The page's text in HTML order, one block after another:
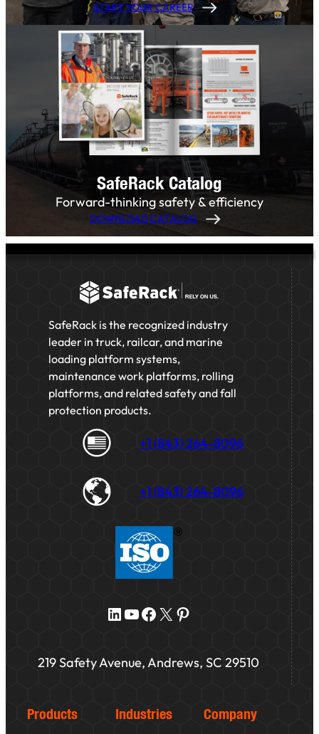
START YOUR CAREER
SafeRack Catalog
Forward-thinking safety & efficiency
DOWNLOAD CATALOG
SafeRack is the recognized industry
leader in truck, railcar, and marine
loading platform systems,
maintenance work platforms, rolling
platforms, and related safety and fall
protection products.
+1 (843) 264-8096
+1 (843) 264-8096
LinkedIn YouTube Facebook X Pinterest
219 Safety Avenue, Andrews, SC 29510
Products Industries Company